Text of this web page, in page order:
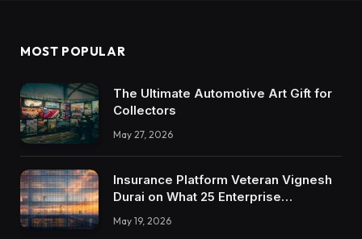
MOST POPULAR
The Ultimate Automotive Art Gift for
Collectors
May 27, 2026
Insurance Platform Veteran Vignesh
Durai on What 25 Enterprise
Trustworthy DX Tools
May 19, 2026